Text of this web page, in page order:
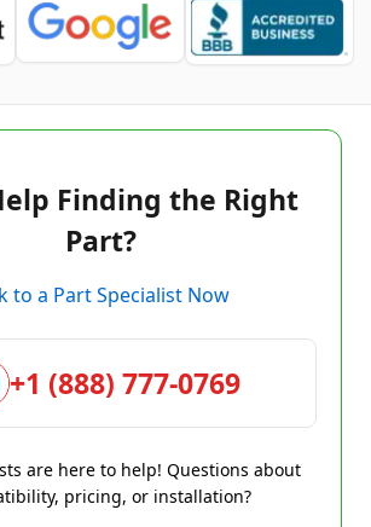
Finding the Right
Part?
to a Part Specialist Now
+1 (888) 777-0769
are here to help! Questions about
pricing, or installation?